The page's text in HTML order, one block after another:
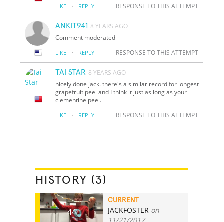
LIKE · REPLY RESPONSE TO THIS ATTEMPT
ANKIT941 8 YEARS AGO
Comment moderated
LIKE · REPLY RESPONSE TO THIS ATTEMPT
TAI STAR 8 YEARS AGO
nicely done jack. there's a similar record for longest
grapefruit peel and I think it just as long as your
clementine peel.
LIKE · REPLY RESPONSE TO THIS ATTEMPT
HISTORY (3)
44
CURRENT
JACKFOSTER on
11/21/2017